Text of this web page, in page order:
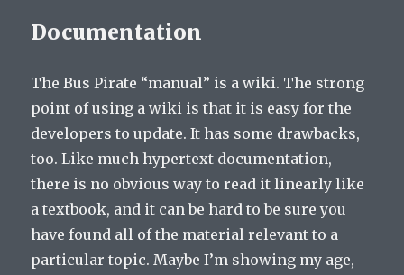
Documentation
The Bus Pirate “manual” is a wiki. The strong
point of using a wiki is that it is easy for the
developers to update. It has some drawbacks,
too. Like much hypertext documentation,
there is no obvious way to read it linearly like
a textbook, and it can be hard to be sure you
have found all of the material relevant to a
particular topic. Maybe I’m showing my age,